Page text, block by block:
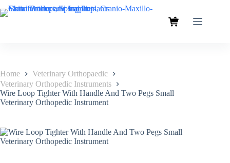
Home
Veterinary Orthopaedic
Veterinary Orthopedic Instruments
Wire Loop Tighter With Handle And Two Pegs Small
Veterinary Orthopedic Instrument